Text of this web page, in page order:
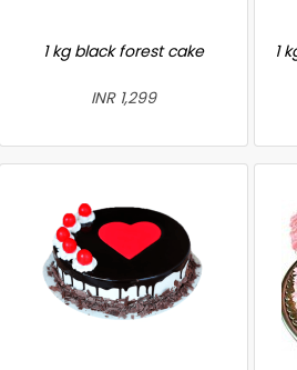
1 kg black forest cake
INR 1,299
1